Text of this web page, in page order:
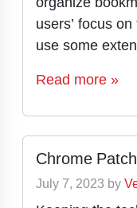
users’ focus
use some
Read more »
Chrome
July 7, 2023 by